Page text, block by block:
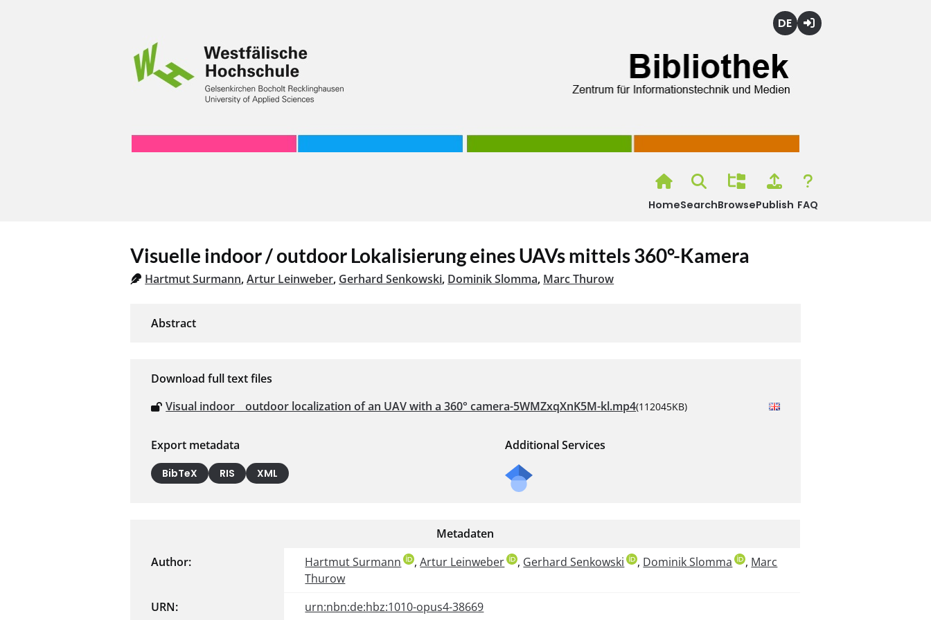
HomeSearchBrowsePublish FAQ
Visuelle indoor / outdoor Lokalisierung eines UAVs mittels 360°-Kamera
Hartmut Surmann,Artur Leinweber, Gerhard Senkowski, Dominik Slomma, Marc Thurow
Download full text files
Visual indoor _ outdoor localization of an UAV with a 360° camera-5WMZxqXnK5M-kl.mp4(112045KB)
Export metadata
BibTeX RIS XML
Additional Services
Metadaten
Author:
Hartmut Surmann ,Artur Leinweber , Gerhard Senkowski , Dominik Slomma , Marc
Thurow
URN:
urn:nbn:de:hbz:1010-opus4-38669